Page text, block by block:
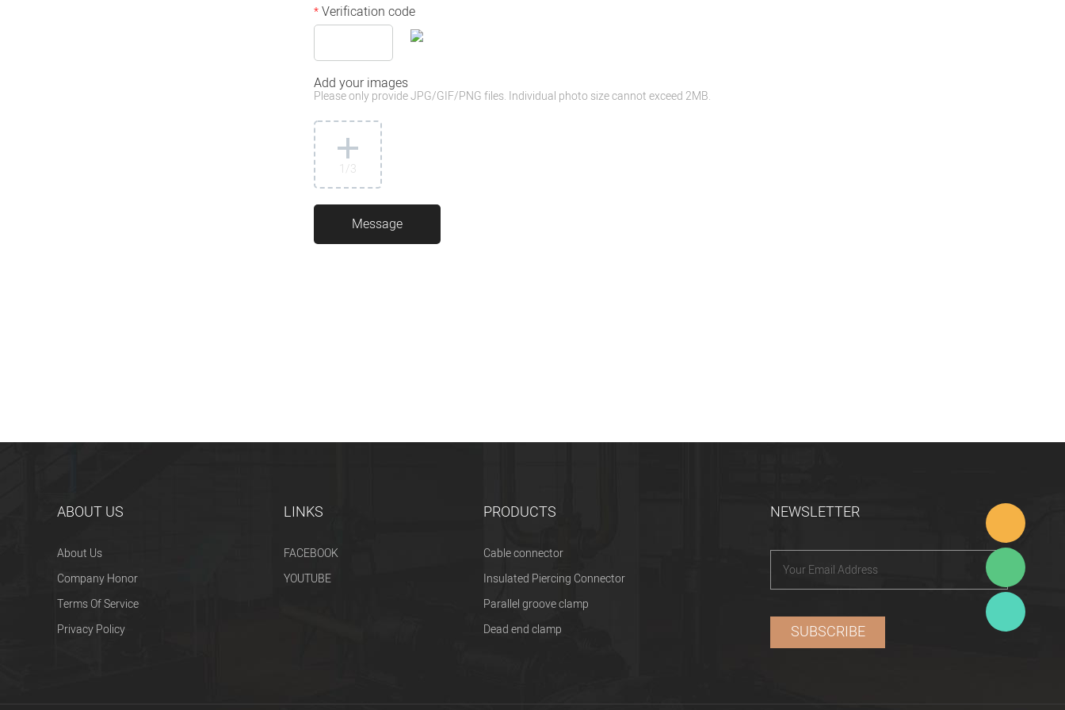
*Verification code
Add your images
Please only provide JPG/GIF/PNG files. Individual photo size cannot exceed 2MB.
1/3
ABOUT US
About Us
Company Honor
Terms Of Service
Privacy Policy
LINKS
FACEBOOK
YOUTUBE
PRODUCTS
Cable connector
Insulated Piercing Connector
Parallel groove clamp
Dead end clamp
NEWSLETTER